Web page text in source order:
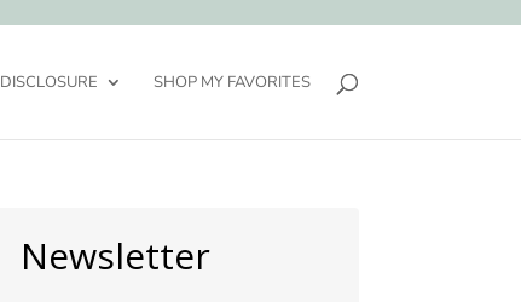
DISCLOSURE SHOP MY FAVORITES
Newsletter